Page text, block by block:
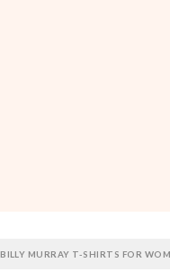
BILLY MURRAY T-SHIRTS FOR